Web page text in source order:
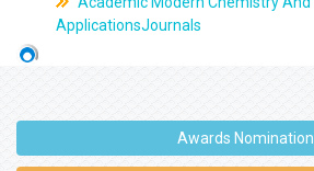
ApplicationsJournals
Awards Nomination